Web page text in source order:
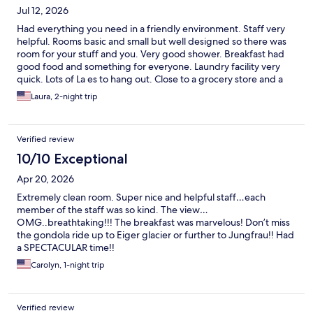
Jul 12, 2026
Had everything you need in a friendly environment. Staff very
helpful. Rooms basic and small but well designed so there was
room for your stuff and you. Very good shower. Breakfast had
good food and something for everyone. Laundry facility very
quick. Lots of La es to hang out. Close to a grocery store and a
good restaurant and the gondolas. My only criticism would be
the monitoring of the community fridge. Things just thrown in
up a lot of space by buying packs of drinks.
Laura, 2-night trip
Verified review
10/10 Exceptional
Apr 20, 2026
Extremely clean room. Super nice and helpful staff…each
member of the staff was so kind. The view…
OMG..breathtaking!!! The breakfast was marvelous! Don’t miss
the gondola ride up to Eiger glacier or further to Jungfrau!! Had
a SPECTACULAR time!!
Carolyn, 1-night trip
Verified review